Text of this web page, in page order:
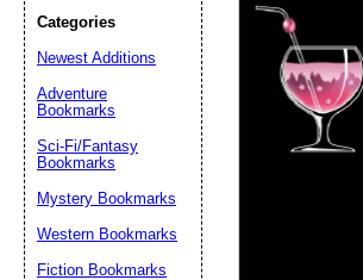
Categories
Newest Additions
Adventure
Bookmarks
Sci-Fi/Fantasy
Bookmarks
Mystery Bookmarks
Western Bookmarks
Fiction Bookmarks